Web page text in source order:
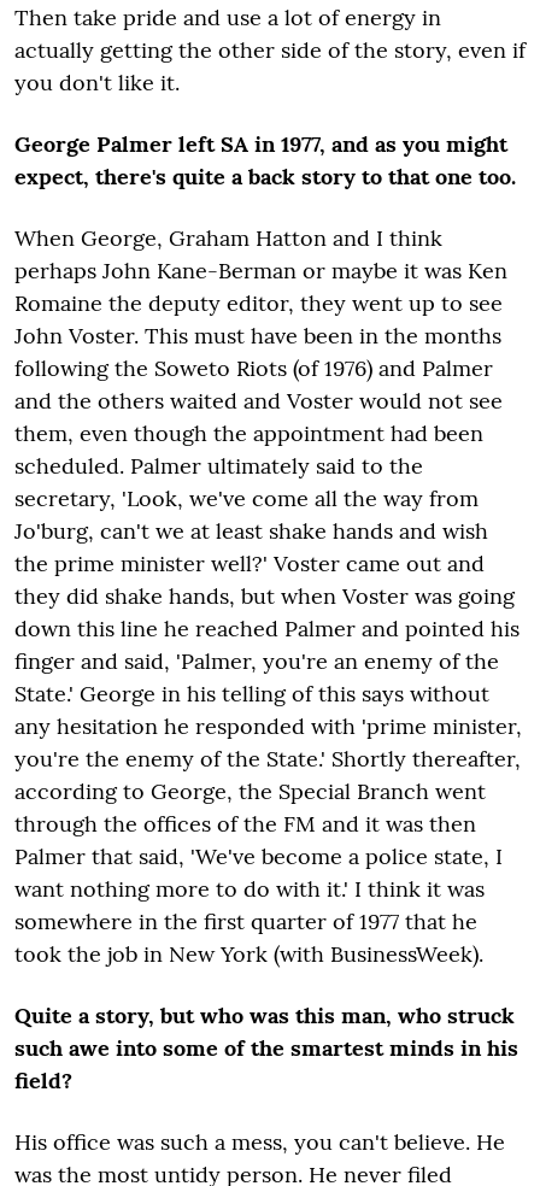
Then take pride and use a lot of energy in
actually getting the other side of the story, even if
you don't like it.
George Palmer left SA in 1977, and as you might
expect, there's quite a back story to that one too.
When George, Graham Hatton and I think
perhaps John Kane-Berman or maybe it was Ken
Romaine the deputy editor, they went up to see
John Voster. This must have been in the months
following the Soweto Riots (of 1976) and Palmer
and the others waited and Voster would not see
them, even though the appointment had been
scheduled. Palmer ultimately said to the
secretary, 'Look, we've come all the way from
Jo'burg, can't we at least shake hands and wish
the prime minister well?' Voster came out and
they did shake hands, but when Voster was going
down this line he reached Palmer and pointed his
finger and said, 'Palmer, you're an enemy of the
State.' George in his telling of this says without
any hesitation he responded with 'prime minister,
you're the enemy of the State.' Shortly thereafter,
according to George, the Special Branch went
through the offices of the FM and it was then
Palmer that said, 'We've become a police state, I
want nothing more to do with it.' I think it was
somewhere in the first quarter of 1977 that he
took the job in New York (with BusinessWeek).
Quite a story, but who was this man, who struck
such awe into some of the smartest minds in his
field?
His office was such a mess, you can't believe. He
was the most untidy person. He never filed